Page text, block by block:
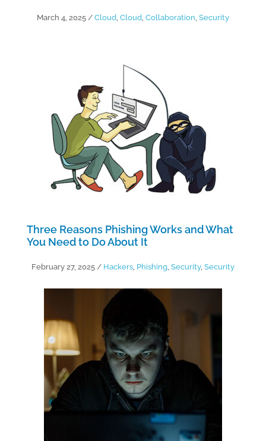
March 4, 2025/ Cloud, Cloud, Collaboration, Security
Three Reasons Phishing Works and What
You Need to Do About It
February 27, 2025/ Hackers, Phishing, Security, Security